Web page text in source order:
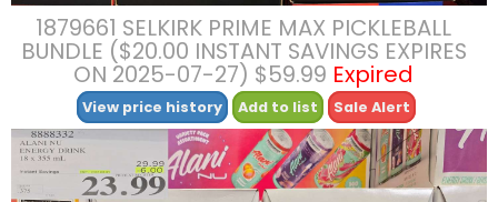
1879661 SELKIRK PRIME MAX PICKLEBALL
BUNDLE ($20.00 INSTANT SAVINGS EXPIRES
ON 2025-07-27) $59.99 Expired
View price history Add to list Sale Alert